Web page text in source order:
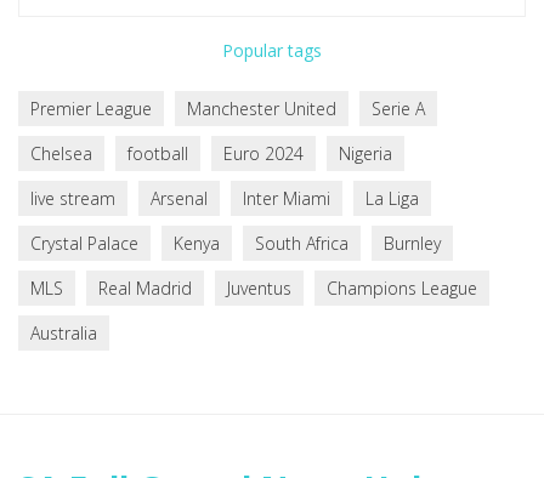
Popular tags
Premier League Manchester United
Serie A
Chelsea
football Euro 2024
Nigeria
live stream
Arsenal Inter Miami
La Liga
Crystal Palace
Kenya South Africa
Burnley
MLS
Real Madrid Juventus
Champions League
Australia